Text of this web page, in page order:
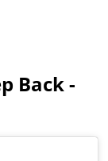
Back -